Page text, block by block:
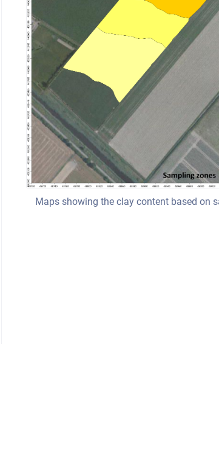
Maps showing the clay content based on